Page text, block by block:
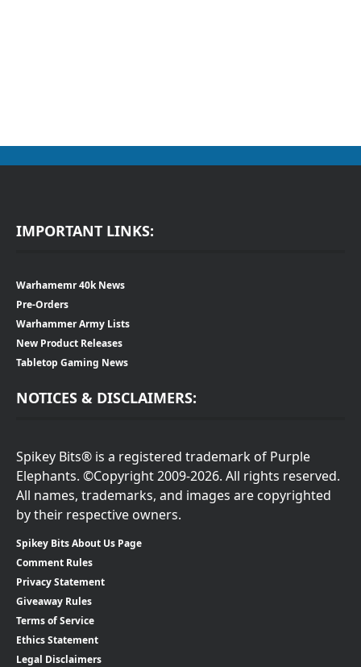
IMPORTANT LINKS:
Warhamemr 40k News
Pre-Orders
Warhammer Army Lists
New Product Releases
Tabletop Gaming News
NOTICES & DISCLAIMERS:
Spikey Bits® is a registered trademark of Purple
Elephants. ©Copyright 2009-2026. All rights reserved.
All names, trademarks, and images are copyrighted
by their respective owners.
Spikey Bits About Us Page
Comment Rules
Privacy Statement
Giveaway Rules
Terms of Service
Ethics Statement
Legal Disclaimers